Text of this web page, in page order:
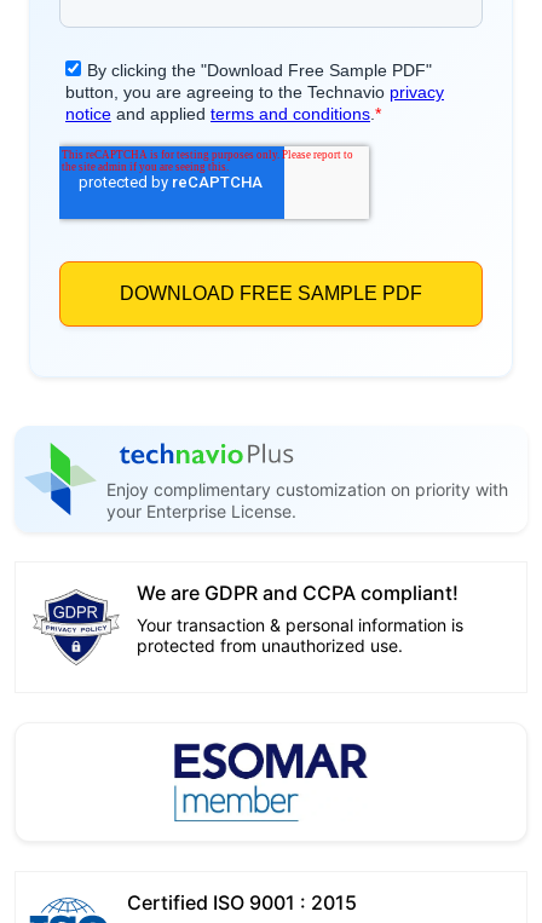
Enjoy complimentary customization on priority with
your Enterprise License.
We are GDPR and CCPA compliant!
Your transaction & personal information is
protected from unauthorized use.
Certified ISO 9001 : 2015